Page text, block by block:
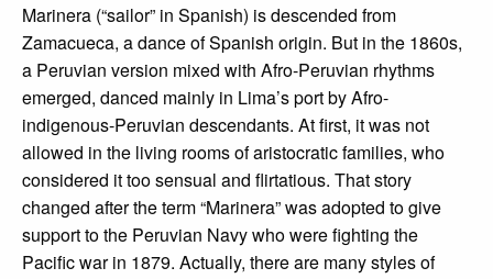
Marinera (“sailor” in Spanish) is descended from
Zamacueca, a dance of Spanish origin. But in the 1860s,
a Peruvian version mixed with Afro-Peruvian rhythms
emerged, danced mainly in Lima’s port by Afro-
indigenous-Peruvian descendants. At first, it was not
allowed in the living rooms of aristocratic families, who
considered it too sensual and flirtatious. That story
changed after the term “Marinera” was adopted to give
support to the Peruvian Navy who were fighting the
Pacific war in 1879. Actually, there are many styles of